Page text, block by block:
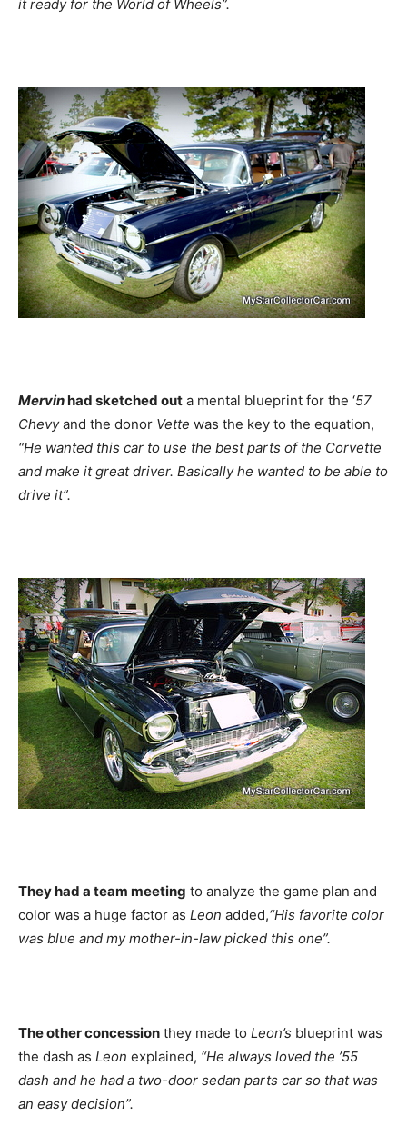
it ready for the World of Wheels”.
Mervinhad sketched out a mental blueprint for the ‘57
Chevyand the donor Vette was the key to the equation,
“He wanted this car to use the best parts of the Corvette
and make it great driver. Basically he wanted to be able to
drive it”.
They had a team meeting to analyze the game plan and
color was a huge factor as Leon added,“His favorite color
was blue and my mother-in-law picked this one”.
The other concession they made to Leon’s blueprint was
the dash as Leon explained, “He always loved the ’55
dash and he had a two-door sedan parts car so that was
an easy decision”.